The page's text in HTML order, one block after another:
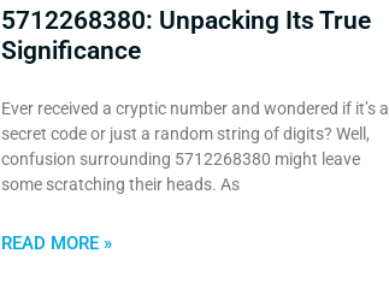
5712268380: Unpacking Its True
Significance
Ever received a cryptic number and wondered if it’s a
secret code or just a random string of digits? Well,
confusion surrounding 5712268380 might leave
some scratching their heads. As
READ MORE »